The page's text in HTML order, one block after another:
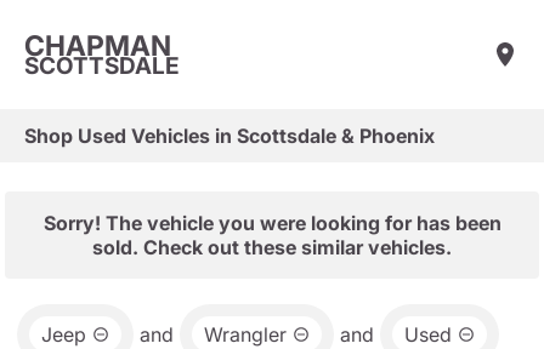
CHAPMAN
SCOTTSDALE
Shop Used Vehicles in Scottsdale & Phoenix
Sorry! The vehicle you were looking for has been
sold. Check out these similar vehicles.
Jeep and Wrangler and Used